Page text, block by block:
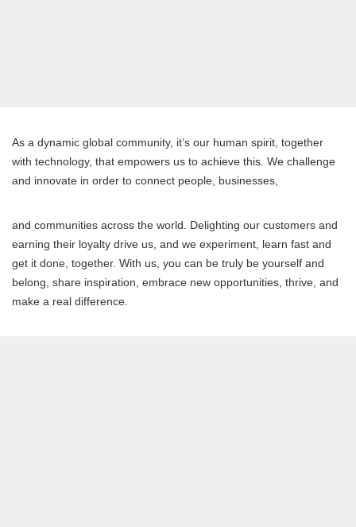
As a dynamic global community, it’s our human spirit, together
with technology, that empowers us to achieve this. We challenge
and innovate in order to connect people, businesses,
and communities across the world. Delighting our customers and
earning their loyalty drive us, and we experiment, learn fast and
get it done, together. With us, you can be truly be yourself and
belong, share inspiration, embrace new opportunities, thrive, and
make a real difference.